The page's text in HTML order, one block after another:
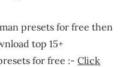
presets for free then
top 15+
for free :-Click